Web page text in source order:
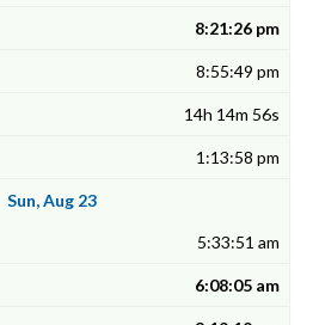
8:21:26 pm
8:55:49 pm
14h 14m 56s
1:13:58 pm
Sun, Aug 23
5:33:51 am
6:08:05 am